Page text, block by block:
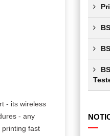
- its wireless
- any
fast